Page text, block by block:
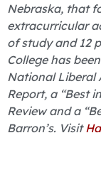
Nebraska, that
extracurricular
of study and 12
College has
National Liberal
Report, a “Best
Review and a
Barron’s. Visit